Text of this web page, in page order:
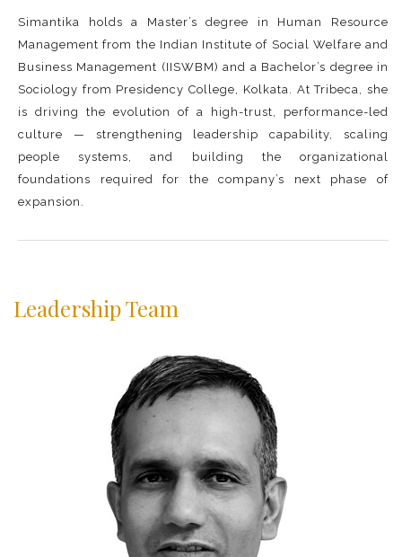
Simantika holds a Master’s degree in Human Resource
Management from the Indian Institute of Social Welfare and
Business Management (IISWBM) and a Bachelor’s degree in
Sociology from Presidency College, Kolkata. At Tribeca, she
is driving the evolution of a high-trust, performance-led
culture — strengthening leadership capability, scaling
people systems, and building the organizational
foundations required for the company’s next phase of
expansion.
Leadership Team